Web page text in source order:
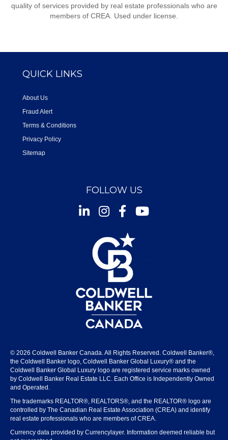
quality of services provided by real estate professionals who are
members of CREA. Used under license.
QUICK LINKS
About Us
Fraud Alert
Terms & Conditions
Privacy Policy
Sitemap
FOLLOW US
InstagramFacebookYoutube
© 2026 Coldwell Banker Canada. All Rights Reserved. Coldwell Banker®,
the Coldwell Banker logo, Coldwell Banker Global Luxury® and the
Coldwell Banker Global Luxury logo are registered service marks owned
by Coldwell Banker Real Estate LLC. Each Office is Independently Owned
and Operated.
The trademarks REALTOR®, REALTORS®, and the REALTOR® logo are
controlled by The Canadian Real Estate Association (CREA) and identify
real estate professionals who are members of CREA.
Currency data provided by Currencylayer. Information deemed reliable but